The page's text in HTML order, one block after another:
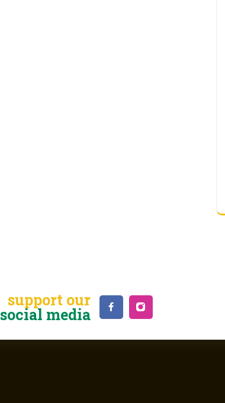
support our
social media